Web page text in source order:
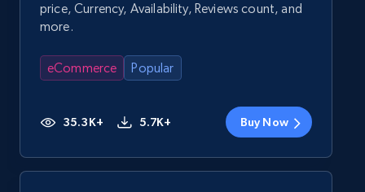
price, Currency, Availability, Reviews count, and
more.
eCommerce Popular
35.3K+ 5.7K+ Buy Now